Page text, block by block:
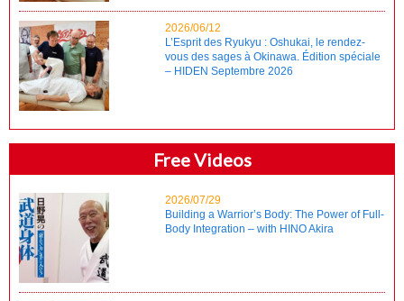
2026/06/12
L’Esprit des Ryukyu : Oshukai, le rendez-
vous des sages à Okinawa. Édition spéciale
– HIDEN Septembre 2026
Free Videos
2026/07/29
Building a Warrior’s Body: The Power of Full-
Body Integration – with HINO Akira